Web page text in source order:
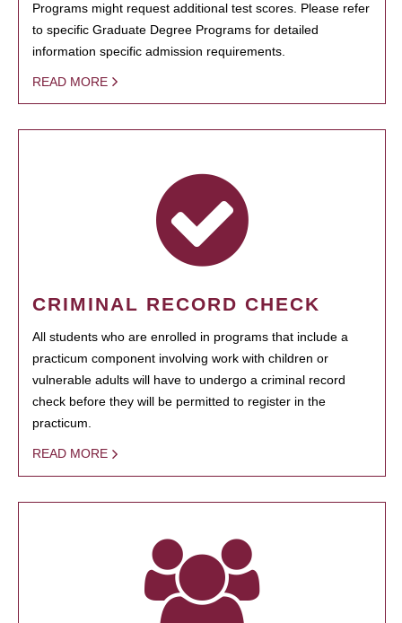
Programs might request additional test scores. Please refer
to specific Graduate Degree Programs for detailed
information specific admission requirements.
READ MORE
CRIMINAL RECORD CHECK
All students who are enrolled in programs that include a
practicum component involving work with children or
vulnerable adults will have to undergo a criminal record
check before they will be permitted to register in the
practicum.
READ MORE